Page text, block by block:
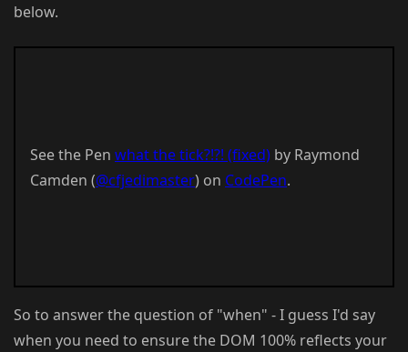
below.
See the Pen what the tick?!?! (fixed) by Raymond
Camden (@cfjedimaster) on CodePen.
So to answer the question of "when" - I guess I'd say
when you need to ensure the DOM 100% reflects your